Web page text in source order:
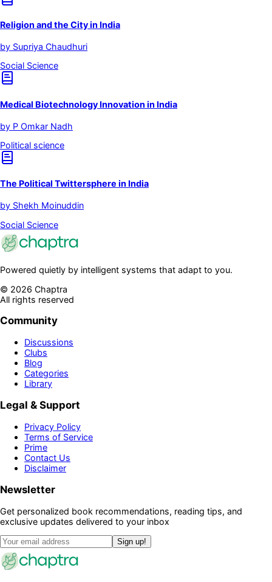
Religion and the City in India
by Supriya Chaudhuri
Social Science
Medical Biotechnology Innovation in India
by P Omkar Nadh
Political science
The Political Twittersphere in India
by Shekh Moinuddin
Social Science
Powered quietly by intelligent systems that adapt to you.
© 2026 Chaptra
All rights reserved
Community
Discussions
Clubs
Blog
Categories
Library
Legal & Support
Privacy Policy
Terms of Service
Prime
Contact Us
Disclaimer
Newsletter
Get personalized book recommendations, reading tips, and
exclusive updates delivered to your inbox
Sign up!